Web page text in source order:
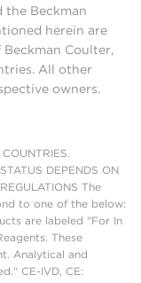
the Beckman
herein are
Coulter,
All other
owners.
DEPENDS ON
The
to one of the below:
are labeled "For In
These
Analytical and
CE-IVD, CE: